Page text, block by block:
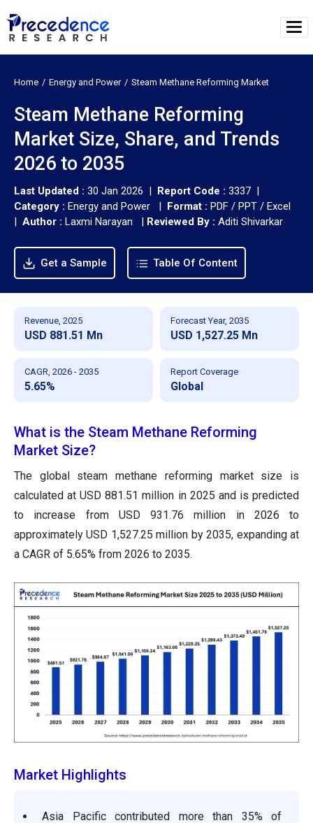
Home Energy and Power Steam Methane Reforming Market
Steam Methane Reforming
Market Size, Share, and Trends
2026 to 2035
Last Updated : 30 Jan 2026 | Report Code : 3337 |
Category : Energy and Power | Format : PDF / PPT / Excel
| Author : Laxmi Narayan | Reviewed By : Aditi Shivarkar
Get a Sample Table Of Content
Revenue, 2025
USD 881.51 Mn
Forecast Year, 2035
USD 1,527.25 Mn
CAGR, 2026 - 2035
5.65%
Report Coverage
Global
What is the Steam Methane Reforming
Market Size?
The global steam methane reforming market size is
calculated at USD 881.51 million in 2025 and is predicted
to increase from USD 931.76 million in 2026 to
approximately USD 1,527.25 million by 2035, expanding at
a CAGR of 5.65% from 2026 to 2035.
Market Highlights
Asia Pacific contributed more than 35% of